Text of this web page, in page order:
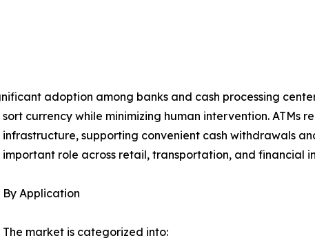
adoption among banks and cash processing
sort currency while minimizing human intervention. ATMs
infrastructure, supporting convenient cash withdrawals
important role across retail, transportation, and financial
By Application
The market is categorized into: